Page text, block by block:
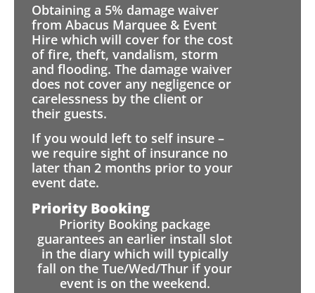
Obtaining a 5% damage waiver
from Abacus Marquee & Event
Hire which will cover for the cost
of fire, theft, vandalism, storm
and flooding. The damage waiver
does not cover any negligence or
carelessness by the client or
their guests.
If you would left to self insure –
we require sight of insurance no
later than 2 months prior to your
event date.
Priority Booking
Priority Booking package
guarantees an earlier install slot
in the diary which will typically
fall on the Tue/Wed/Thur if your
event is on the weekend.